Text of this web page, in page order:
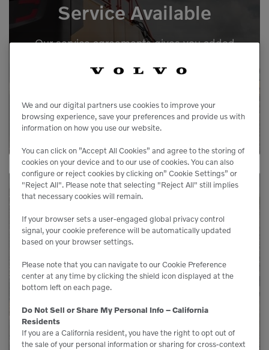
Light TowersService Available
Our service agreements gives you added
on your business.
LEARN MORE
Need Parts?
Genuine Volvo parts are available from us to
keep your equipment running like new.
We and our digital partners use cookies to improve your
browsing experience, save your preferences and provide us with
information on how you use our website.
You can click on ”Accept All Cookies” and agree to the storing of
cookies on your device and to our use of cookies. You can also
configure or reject cookies by clicking on” Cookie Settings” or
"Reject All". Please note that selecting "Reject All" still implies
that necessary cookies will remain.
If your browser sets a user-engaged global privacy control
signal, your cookie preference will be automatically updated
based on your browser settings.
Please note that you can navigate to our Cookie Preference
center at any time by clicking the shield icon displayed at the
bottom left on each page.
Do Not Sell or Share My Personal Info – California
Residents
If you are a California resident, you have the right to opt out of
the sale of your personal information or sharing for cross-context